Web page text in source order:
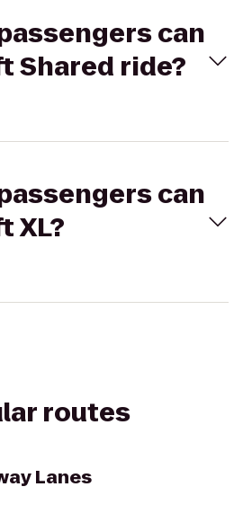
can
Shared ride?
can
XL?
routes
Lanes